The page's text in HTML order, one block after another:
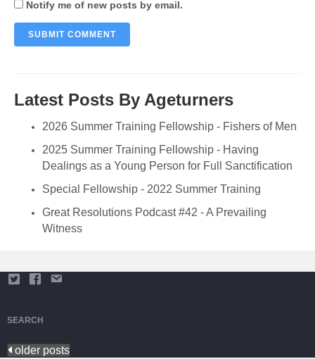
Notify me of new posts by email.
Latest Posts By Ageturners
2026 Summer Training Fellowship - Fishers of Men
2025 Summer Training Fellowship - Having
Dealings as a Young Person for Full Sanctification
Special Fellowship - 2022 Summer Training
Great Resolutions Podcast #42 - A Prevailing
Witness
SEARCH
older posts